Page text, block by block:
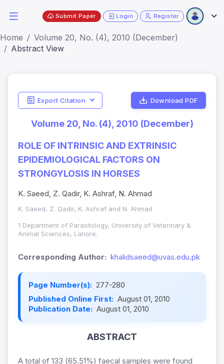
Submit Paper Login Register
Home
Volume 20, No. (4), 2010 (December)
Abstract View
Export Citation Download PDF
Volume 20, No. (4), 2010 (December)
ROLE OF INTRINSIC AND EXTRINSIC
EPIDEMIOLOGICAL FACTORS ON
STRONGYLOSIS IN HORSES
K. Saeed, Z. Qadir, K. Ashraf, N. Ahmad
K. Saeed, Z. Qadir, K. Ashraf and N. Ahmad
1 Department of Parasitology, University of Veterinary &
Animal Sciences, Lahore.
Corresponding Author: khalidsaeed@uvas.edu.pk
Page Number(s): 277-280
Published Online First: August 01, 2010
Publication Date: August 01, 2010
ABSTRACT
A total of 133 (65.51%) faecal samples were found